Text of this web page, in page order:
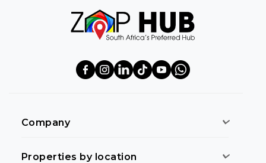
Company
Properties by location